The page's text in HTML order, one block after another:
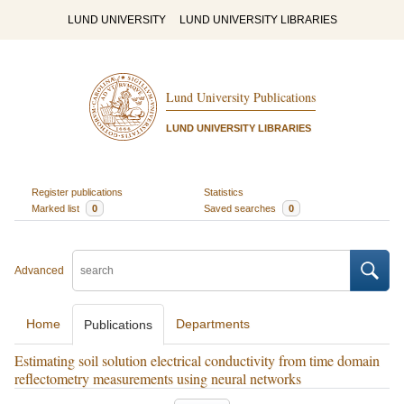
LUND UNIVERSITY LUND UNIVERSITY LIBRARIES
Lund University Publications
LUND UNIVERSITY LIBRARIES
Register publications
Statistics
Marked list
0 Saved searches 0
Advanced
Home Publications Departments
Estimating soil solution electrical conductivity from time domain
reflectometry measurements using neural networks